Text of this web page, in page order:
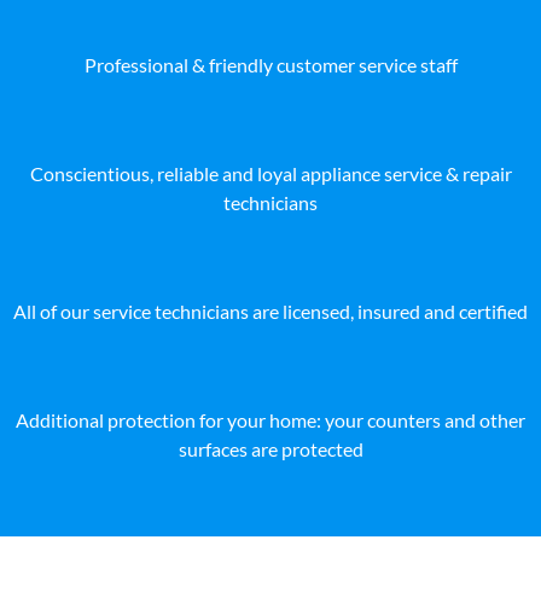
Professional & friendly customer service staff
Conscientious, reliable and loyal appliance service & repair
technicians
All of our service technicians are licensed, insured and certified
Additional protection for your home: your counters and other
surfaces are protected